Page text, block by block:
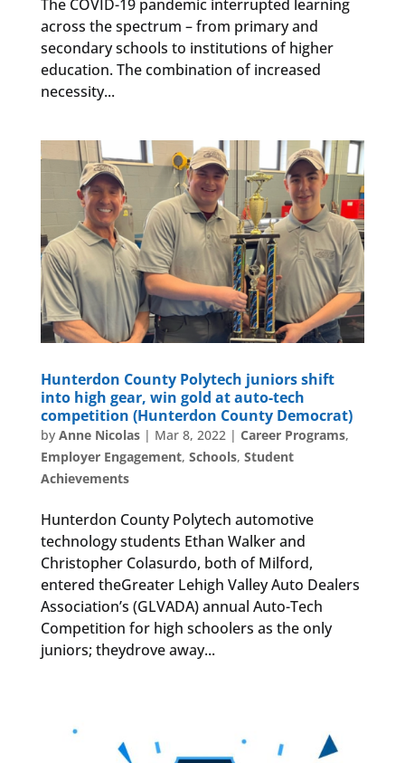
The COVID-19 pandemic interrupted learning
across the spectrum – from primary and
secondary schools to institutions of higher
education. The combination of increased
necessity...
Hunterdon County Polytech juniors shift
into high gear, win gold at auto-tech
competition (Hunterdon County Democrat)
by Anne Nicolas| Mar 8, 2022 | Career Programs,
Employer Engagement, Schools, Student
Achievements
Hunterdon County Polytech automotive
technology students Ethan Walker and
Christopher Colasurdo, both of Milford,
entered theGreater Lehigh Valley Auto Dealers
Association’s (GLVADA) annual Auto-Tech
Competition for high schoolers as the only
juniors; theydrove away...